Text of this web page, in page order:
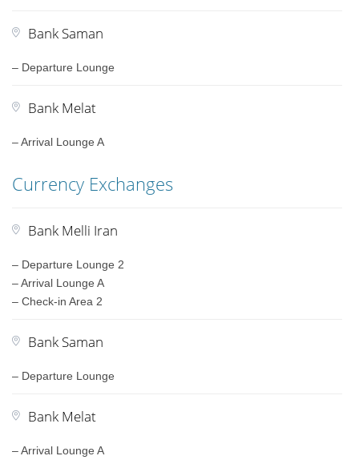
Bank Saman
– Departure Lounge
Bank Melat
– Arrival Lounge A
Currency Exchanges
Bank Melli Iran
– Departure Lounge 2
– Arrival Lounge A
– Check-in Area 2
Bank Saman
– Departure Lounge
Bank Melat
– Arrival Lounge A